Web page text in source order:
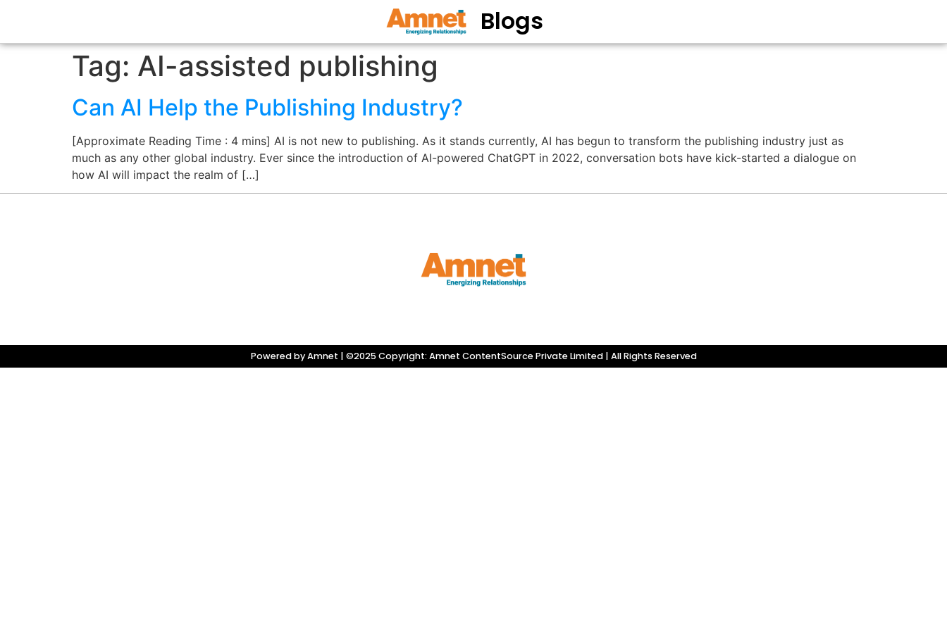
Blogs
Tag: AI-assisted publishing
Can AI Help the Publishing Industry?
[Approximate Reading Time : 4 mins] AI is not new to publishing. As it stands currently, AI has begun to transform the publishing industry just as
much as any other global industry. Ever since the introduction of AI-powered ChatGPT in 2022, conversation bots have kick-started a dialogue on
how AI will impact the realm of […]
Powered by Amnet | ©2025 Copyright: Amnet ContentSource Private Limited | All Rights Reserved